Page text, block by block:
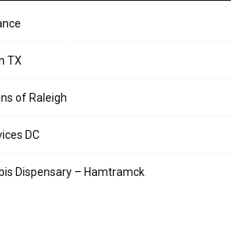
TX
of Raleigh
DC
Dispensary – Hamtramck